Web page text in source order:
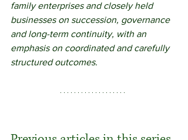
family enterprises and closely held
businesses on succession, governance
and long-term continuity, with an
emphasis on coordinated and carefully
structured outcomes.